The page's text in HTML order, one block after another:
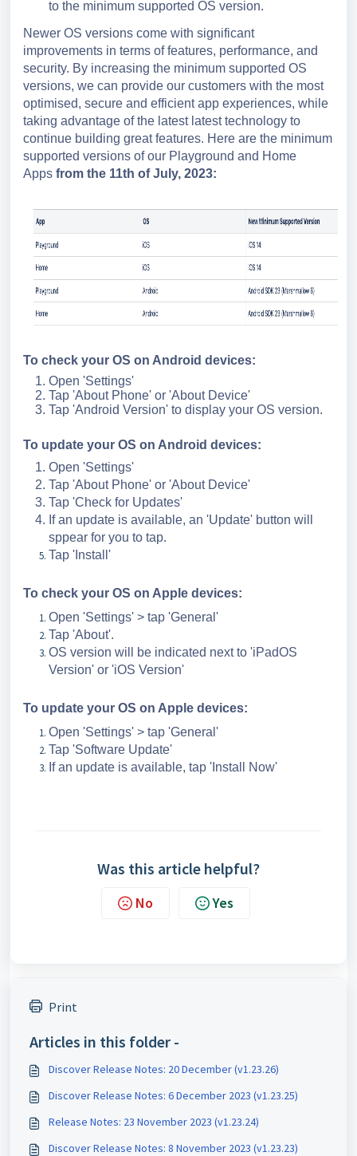
to the minimum supported OS version.
Newer OS versions come with significant
improvements in terms of features, performance, and
security. By increasing the minimum supported OS
versions, we can provide our customers with the most
optimised, secure and efficient app experiences, while
taking advantage of the latest latest technology to
continue building great features. Here are the minimum
supported versions of our Playground and Home
Apps from the 11th of July, 2023:
To check your OS on Android devices:
Open 'Settings'
Tap 'About Phone' or 'About Device'
Tap 'Android Version' to display your OS version.
To update your OS on Android devices:
Open 'Settings'
Tap 'About Phone' or 'About Device'
Tap 'Check for Updates'
If an update is available, an 'Update' button will
sppear for you to tap.
Tap 'Install'
To check your OS on Apple devices:
Open 'Settings' > tap 'General'
Tap 'About'.
OS version will be indicated next to 'iPadOS
Version' or 'iOS Version'
To update your OS on Apple devices:
Open 'Settings' > tap 'General'
Tap 'Software Update'
If an update is available, tap 'Install Now'
Was this article helpful?
No Yes
Print
Articles in this folder -
Discover Release Notes: 20 December (v1.23.26)
Discover Release Notes: 6 December 2023 (v1.23.25)
Release Notes: 23 November 2023 (v1.23.24)
Discover Release Notes: 8 November 2023 (v1.23.23)